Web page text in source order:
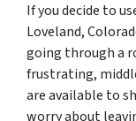
If you decide to
Loveland,
going through a
frustrating,
are available to
worry about